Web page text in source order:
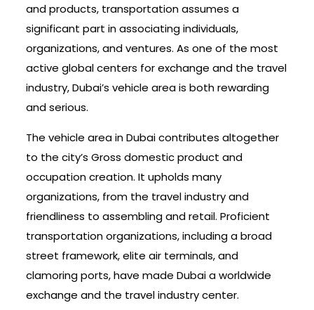
and products, transportation assumes a
significant part in associating individuals,
organizations, and ventures. As one of the most
active global centers for exchange and the travel
industry, Dubai’s vehicle area is both rewarding
and serious.
The vehicle area in Dubai contributes altogether
to the city’s Gross domestic product and
occupation creation. It upholds many
organizations, from the travel industry and
friendliness to assembling and retail. Proficient
transportation organizations, including a broad
street framework, elite air terminals, and
clamoring ports, have made Dubai a worldwide
exchange and the travel industry center.